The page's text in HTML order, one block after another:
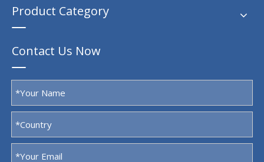
Product Category
Contact Us Now